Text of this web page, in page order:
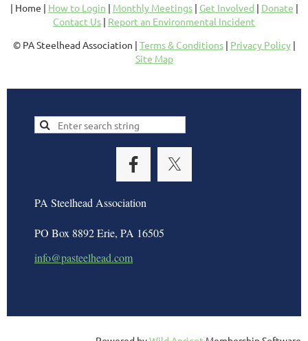
| Home | How to Login | Monthly Meetings| Get Involved | Donate |
Contact Us | Report an Environmental Incident
© PA Steelhead Association | Terms & Conditions| Privacy Policy|
Site Map
PA Steelhead Association
PO Box 8892 Erie, PA 16505
info@pasteelhead.com